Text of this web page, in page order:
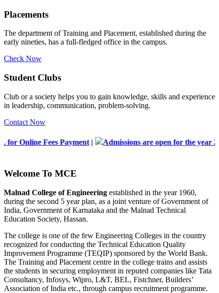
Placements
The department of Training and Placement, established during the
early nineties, has a full-fledged office in the campus.
Check Now
Student Clubs
Club or a society helps you to gain knowledge, skills and experience
in leadership, communication, problem-solving.
Contact Now
Payment| Admissions are open for the year 2026-2027| List
Welcome To MCE
Malnad College of Engineering established in the year 1960,
during the second 5 year plan, as a joint venture of Government of
India, Government of Karnataka and the Malnad Technical
Education Society, Hassan.
The college is one of the few Engineering Colleges in the country
recognized for conducting the Technical Education Quality
Improvement Programme (TEQIP) sponsored by the World Bank.
The Training and Placement centre in the college trains and assists
the students in securing employment in reputed companies like Tata
Consultancy, Infosys, Wipro, L&T, BEL, Fistchner, Builders’
Association of India etc., through campus recruitment programme.